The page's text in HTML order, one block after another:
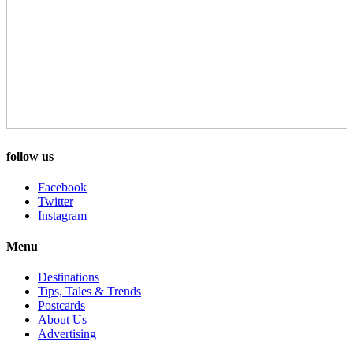
follow us
Facebook
Twitter
Instagram
Menu
Destinations
Tips, Tales & Trends
Postcards
About Us
Advertising